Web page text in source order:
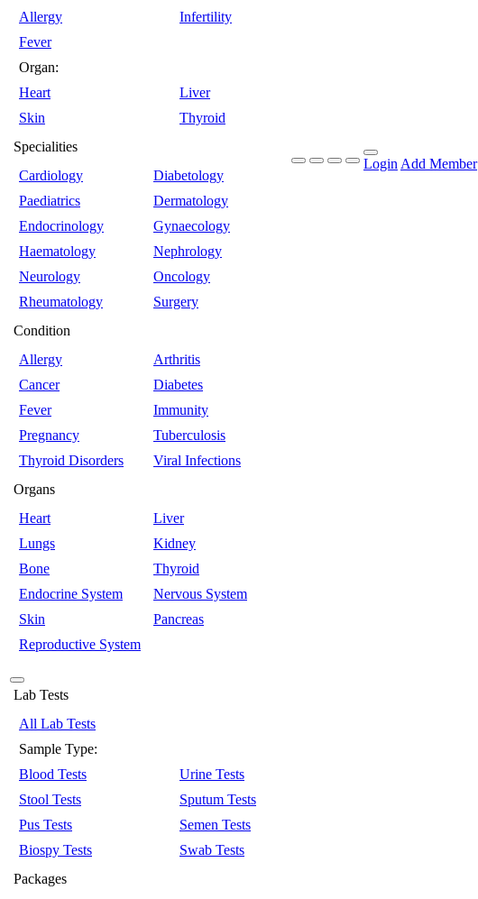
Allergy
Infertility
Fever
Organ:
Heart
Liver
Skin
Thyroid
Specialities
Cardiology
Diabetology
Paediatrics
Dermatology
Endocrinology
Gynaecology
Haematology
Nephrology
Neurology
Oncology
Rheumatology
Surgery
Condition
Allergy
Arthritis
Cancer
Diabetes
Fever
Immunity
Pregnancy
Tuberculosis
Thyroid Disorders
Viral Infections
Organs
Heart
Liver
Lungs
Kidney
Bone
Thyroid
Endocrine System
Nervous System
Skin
Pancreas
Reproductive System
Login Add Member
Lab Tests
All Lab Tests
Sample Type:
Blood Tests
Urine Tests
Stool Tests
Sputum Tests
Pus Tests
Semen Tests
Biospy Tests
Swab Tests
Packages